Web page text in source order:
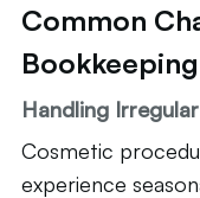
Common
Bookkeeping
Handling
Cosmetic
experience